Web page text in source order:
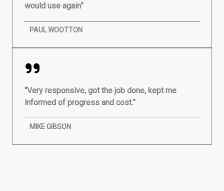
would use again”
PAUL WOOTTON
“Very responsive, got the job done, kept me
informed of progress and cost.”
MIKE GIBSON